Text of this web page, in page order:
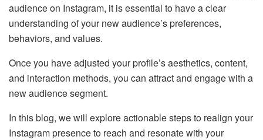
audience on Instagram, it is essential to have a clear
understanding of your new audience’s preferences,
behaviors, and values.
Once you have adjusted your profile’s aesthetics, content,
and interaction methods, you can attract and engage with a
new audience segment.
In this blog, we will explore actionable steps to realign your
Instagram presence to reach and resonate with your